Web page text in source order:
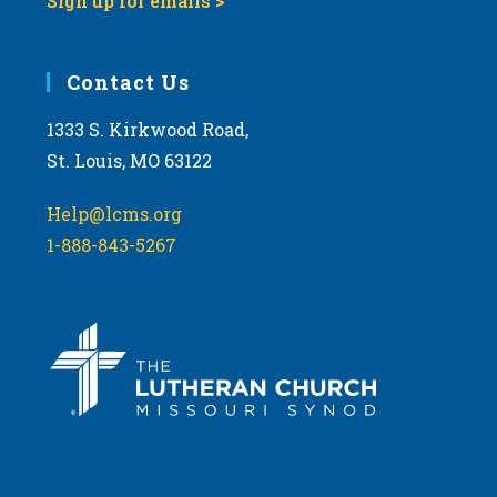
Contact Us
1333 S. Kirkwood Road,
St. Louis, MO 63122
Help@lcms.org
1-888-843-5267